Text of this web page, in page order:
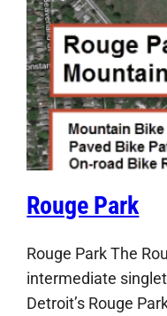
Rouge Park
Rouge Park The
intermediate
Detroit’s Rouge